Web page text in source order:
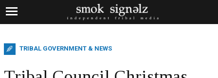
TRIBAL GOVERNMENT & NEWS